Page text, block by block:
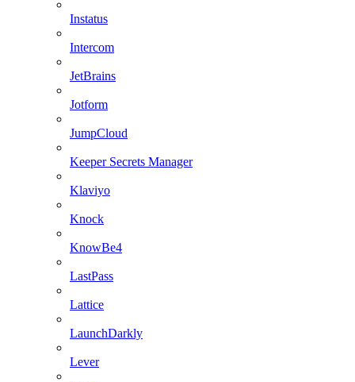
Instatus
Intercom
JetBrains
Jotform
JumpCloud
Keeper Secrets Manager
Klaviyo
Knock
KnowBe4
LastPass
Lattice
LaunchDarkly
Lever